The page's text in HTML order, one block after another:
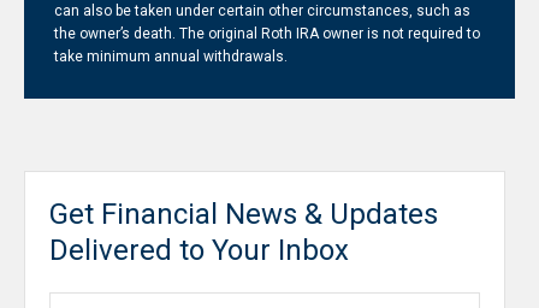
can also be taken under certain other circumstances, such as
the owner’s death. The original Roth IRA owner is not required to
take minimum annual withdrawals.
Get Financial News & Updates
Delivered to Your Inbox